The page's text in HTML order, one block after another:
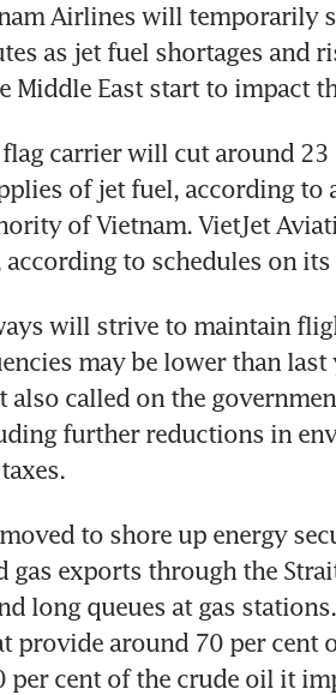
Airlines will temporarily
as jet fuel shortages and
Middle East start to impact
carrier will cut around
of jet fuel, according to
of Vietnam. VietJet
according to schedules on
will strive to maintain
may be lower than
also called on the
further reductions in
to shore up energy
gas exports through the
long queues at gas
provide around 70 per cent
per cent of the crude oil it